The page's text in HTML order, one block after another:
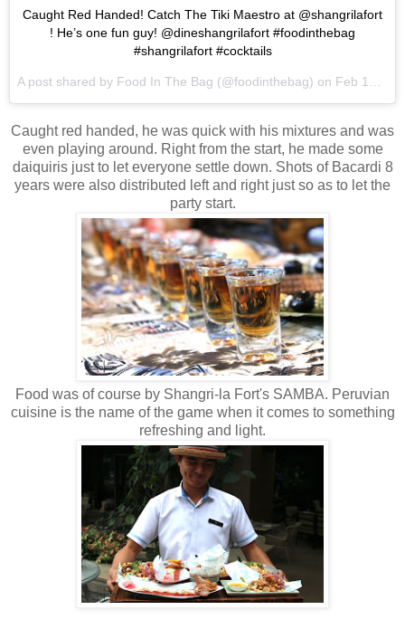
Caught Red Handed! Catch The Tiki Maestro at @shangrilafort
! He’s one fun guy! @dineshangrilafort #foodinthebag
#shangrilafort #cocktails
A post shared by Food In The Bag (@foodinthebag) on Feb 13, 2018 at 12:05am PST
Caught red handed, he was quick with his mixtures and was
even playing around. Right from the start, he made some
daiquiris just to let everyone settle down. Shots of Bacardi 8
years were also distributed left and right just so as to let the
party start.
Food was of course by Shangri-la Fort's SAMBA. Peruvian
cuisine is the name of the game when it comes to something
refreshing and light.